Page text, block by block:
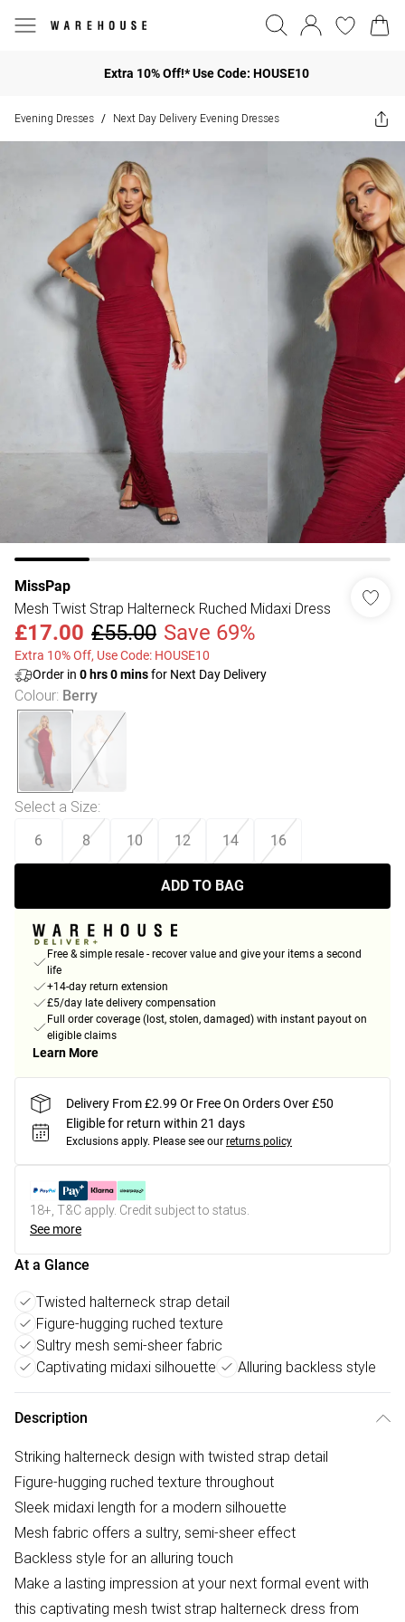
Extra 10% Off!* Use Code: HOUSE10
Evening Dresses / Next Day Delivery Evening Dresses
MissPap
Mesh Twist Strap Halterneck Ruched Midaxi Dress
£17.00 £55.00 Save 69%
Extra 10% Off, Use Code: HOUSE10
Order in 0 hrs0minsfor Next Day Delivery
Colour: Berry
Select a Size:
6 8 10 12 14 16
ADD TO BAG
Free & simple resale - recover value and give your items a second
life
+14-day return extension
£5/day late delivery compensation
Full order coverage (lost, stolen, damaged) with instant payout on
eligible claims
Learn More
Delivery From £2.99 Or Free On Orders Over £50
Eligible for return within 21 days
Exclusions apply. Please see our returns policy
18+, T&C apply. Credit subject to status.
See more
At a Glance
Twisted halterneck strap detail
Figure-hugging ruched texture
Sultry mesh semi-sheer fabric
Captivating midaxi silhouette
Alluring backless style
Description
Striking halterneck design with twisted strap detail
Figure-hugging ruched texture throughout
Sleek midaxi length for a modern silhouette
Mesh fabric offers a sultry, semi-sheer effect
Backless style for an alluring touch
Make a lasting impression at your next formal event with
this captivating mesh twist strap halterneck dress from